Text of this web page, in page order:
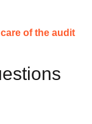
of the audit